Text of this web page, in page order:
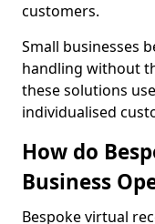
customers.
Small businesses
handling without
these solutions
individualised
How do
Business
Bespoke virtual